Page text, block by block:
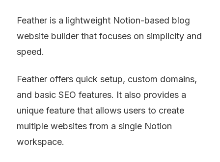
Feather is a lightweight Notion-based blog
website builder that focuses on simplicity and
speed.
Feather offers quick setup, custom domains,
and basic SEO features. It also provides a
unique feature that allows users to create
multiple websites from a single Notion
workspace.